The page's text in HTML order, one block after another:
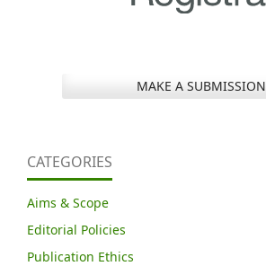
MAKE A SUBMISSION
CATEGORIES
Aims & Scope
Editorial Policies
Publication Ethics